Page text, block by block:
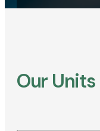
Our Units